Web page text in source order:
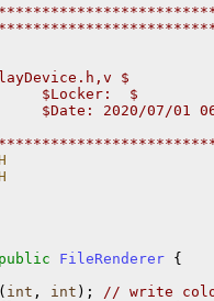
$
$Locker:  $
$Date: 2020/07/01
public FileRenderer {
int , int );
// write